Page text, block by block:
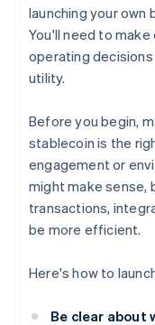
launching your own
You'll need to
operating
utility.
Before you begin,
stablecoin is the
engagement or
might make sense,
transactions,
be more efficient.
Here's how to
Be clear about